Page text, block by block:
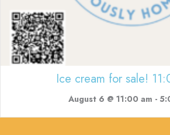
Ice cream for sale!
August 6 @ 11:00 am -